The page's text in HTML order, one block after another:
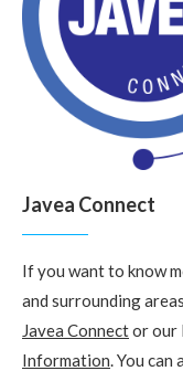
Javea Connect
If you want to know
and surrounding
Javea Connector our
Information. You can